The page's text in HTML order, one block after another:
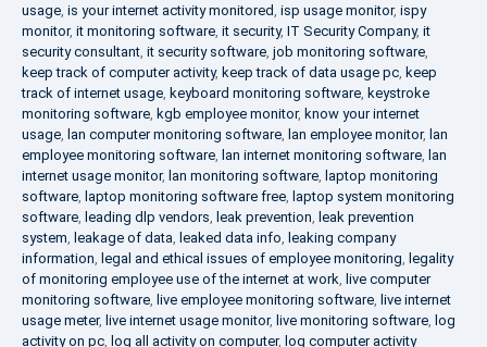
usage, is your internet activity monitored, isp usage monitor, ispy
monitor, it monitoring software, it security, IT Security Company, it
security consultant, it security software, job monitoring software,
keep track of computer activity, keep track of data usage pc, keep
track of internet usage, keyboard monitoring software, keystroke
monitoring software, kgb employee monitor, know your internet
usage, lan computer monitoring software, lan employee monitor, lan
employee monitoring software, lan internet monitoring software, lan
internet usage monitor, lan monitoring software, laptop monitoring
software, laptop monitoring software free, laptop system monitoring
software, leading dlp vendors, leak prevention, leak prevention
system, leakage of data, leaked data info, leaking company
information, legal and ethical issues of employee monitoring, legality
of monitoring employee use of the internet at work, live computer
monitoring software, live employee monitoring software, live internet
usage meter, live internet usage monitor, live monitoring software, log
activity on pc, log all activity on computer, log computer activity